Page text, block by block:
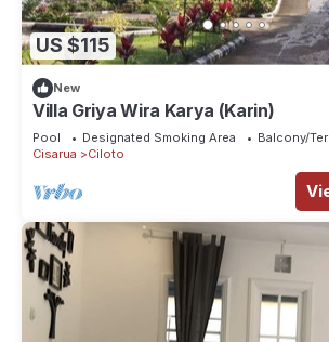
US $115
New
Villa Griya Wira Karya (Karin)
Pool Designated Smoking Area
Balcony/
Cisarua
Ciloto